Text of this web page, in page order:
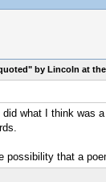
by Lincoln at
what I think was
possibility that a